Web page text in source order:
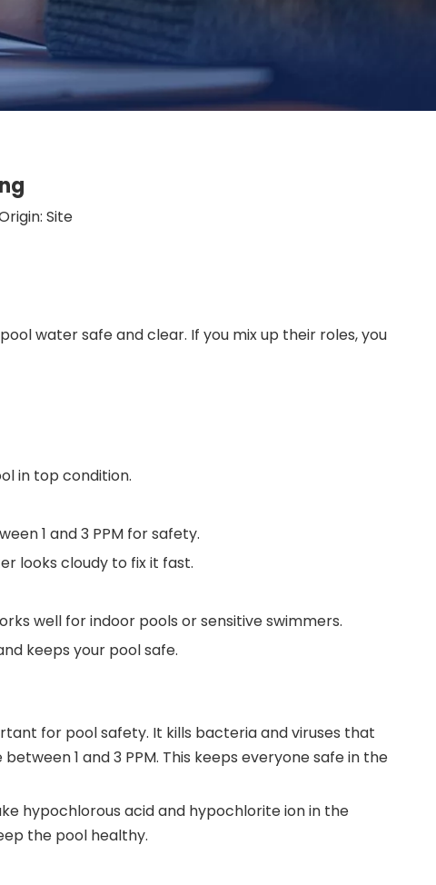
Site
water safe and clear. If you mix up their roles, you
in top condition.
1 and 3 PPM for safety.
looks cloudy to fix it fast.
well for indoor pools or sensitive swimmers.
keeps your pool safe.
for pool safety. It kills bacteria and viruses that
1 and 3 PPM. This keeps everyone safe in the
hypochlorous acid and hypochlorite ion in the
the pool healthy.